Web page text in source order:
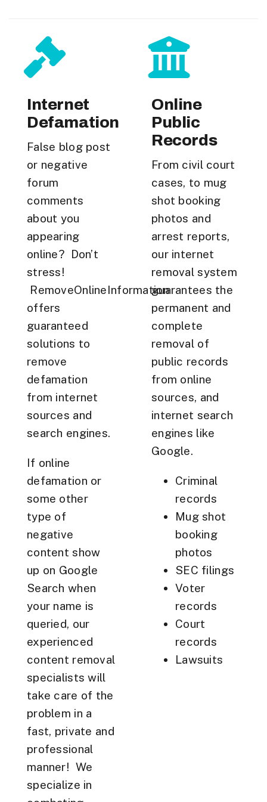
Internet
Defamation
False blog post
or negative
forum
comments
about you
appearing
online? Don’t
stress!
RemoveOnlineInformation
offers
guaranteed
solutions to
remove
defamation
from internet
sources and
search engines.
If online
defamation or
some other
type of
negative
content show
up on Google
Search when
your name is
queried, our
experienced
content removal
specialists will
take care of the
problem in a
fast, private and
professional
manner! We
specialize in
Online
Public
Records
From civil court
cases, to mug
shot booking
photos and
arrest reports,
our internet
removal system
guarantees the
permanent and
complete
removal of
public records
from online
sources, and
internet search
engines like
Google.
Criminal
records
Mug shot
booking
photos
SEC filings
Voter
records
Court
records
Lawsuits